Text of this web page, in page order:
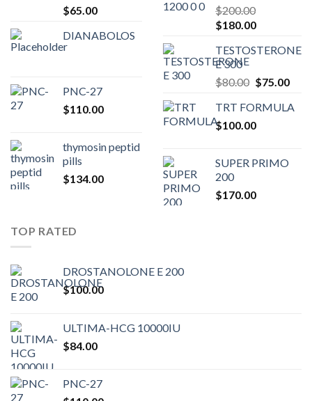
$65.00
DIANABOLOS
PNC-27
$110.00
thymosin peptid
pills
$134.00
$200.00
Original
was:
$200.00.
$180.00Current
is:
TESTOSTERONE
E 300
$80.00 Original
was:
$80.00.
$75.00
is:
TRT FORMULA
$100.00
SUPER PRIMO
200
$170.00
TOP RATED
DROSTANOLONE E 200
$100.00
ULTIMA-HCG 10000IU
$84.00
PNC-27